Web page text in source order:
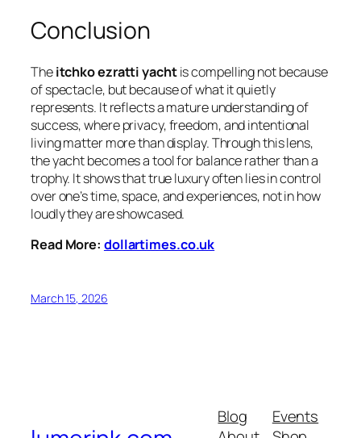
Conclusion
Theitchko ezratti yachtis compelling not because
of spectacle, but because of what it quietly
represents. It reflects a mature understanding of
success, where privacy, freedom, and intentional
living matter more than display. Through this lens,
the yacht becomes a tool for balance rather than a
trophy. It shows that true luxury often lies in control
over one’s time, space, and experiences, not in how
loudly they are showcased.
Read More: dollartimes.co.uk
March 15, 2026
Blog
Events